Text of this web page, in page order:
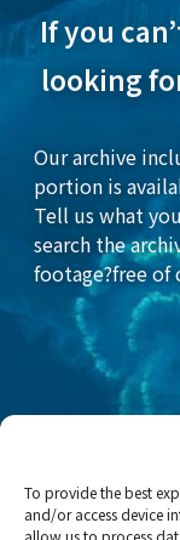
To provide the best
and/or access device
allow us to process
If you
looking
Our archive
portion is
Tell us what
search the
footage?free of
Home Stock